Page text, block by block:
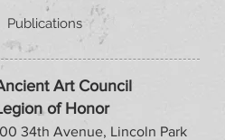
Publications
Art Council
of Honor
34th Avenue, Lincoln Park